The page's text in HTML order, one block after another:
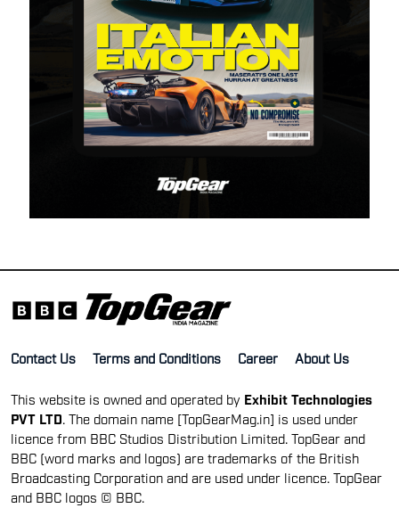
Contact Us Terms and Conditions Career About Us
This website is owned and operated by Exhibit Technologies
PVT LTD . The domain name [TopGearMag.in] is used under
licence from BBC Studios Distribution Limited. TopGear and
BBC (word marks and logos) are trademarks of the British
Broadcasting Corporation and are used under licence. TopGear
and BBC logos © BBC.